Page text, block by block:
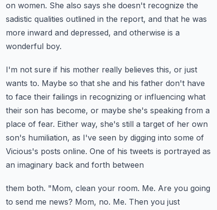
on women. She also says she doesn't recognize the
sadistic qualities outlined in the report, and that he was
more inward and depressed, and otherwise is a
wonderful boy.
I'm not sure if his mother really believes this, or just
wants to. Maybe so that she and his father don't have
to face their failings in recognizing or influencing what
their son has become, or maybe she's speaking from a
place of fear. Either way, she's still a target of her own
son's humiliation, as I've seen by digging into some of
Vicious's posts online. One of his tweets is portrayed as
an imaginary back and forth between
them both. "Mom, clean your room. Me. Are you going
to send me news? Mom, no. Me. Then you just